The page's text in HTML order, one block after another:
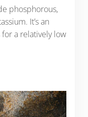
phosphorous,
It’s an
a relatively low